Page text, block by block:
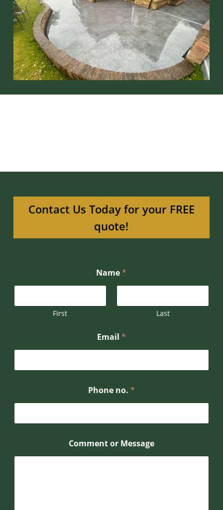
Contact Us Today for your FREE
quote!
a
m
m
e
Name*
First Last
Email *
Phone no. *
Comment or Message